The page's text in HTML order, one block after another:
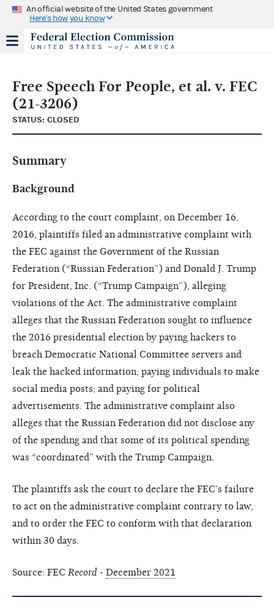
An official website of the United States government
Here's how you know
Free Speech For People, et al. v. FEC
(21-3206)
STATUS: CLOSED
Summary
Background
According to the court complaint, on December 16,
2016, plaintiffs filed an administrative complaint with
the FEC against the Government of the Russian
Federation (“Russian Federation”) and Donald J. Trump
for President, Inc. (“Trump Campaign”), alleging
violations of the Act. The administrative complaint
alleges that the Russian Federation sought to influence
the 2016 presidential election by paying hackers to
breach Democratic National Committee servers and
leak the hacked information; paying individuals to make
social media posts; and paying for political
advertisements. The administrative complaint also
alleges that the Russian Federation did not disclose any
of the spending and that some of its political spending
was “coordinated” with the Trump Campaign.
The plaintiffs ask the court to declare the FEC’s failure
to act on the administrative complaint contrary to law,
and to order the FEC to conform with that declaration
within 30 days.
Source: FEC Record - December 2021